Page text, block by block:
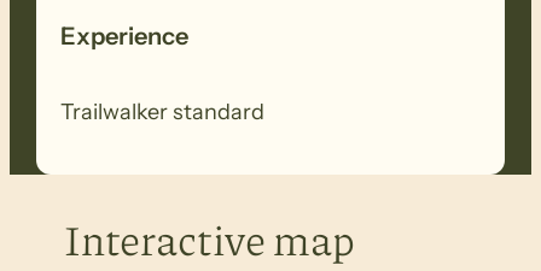
Experience
Trailwalker standard
Interactive map